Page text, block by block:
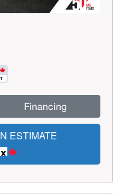
Financing
ESTIMATE